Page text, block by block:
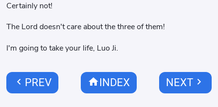
Certainly not!
The Lord doesn't care about the three of them!
I'm going to take your life, Luo Ji.
chevron_left PREV homeINDEX NEXTchevron_right